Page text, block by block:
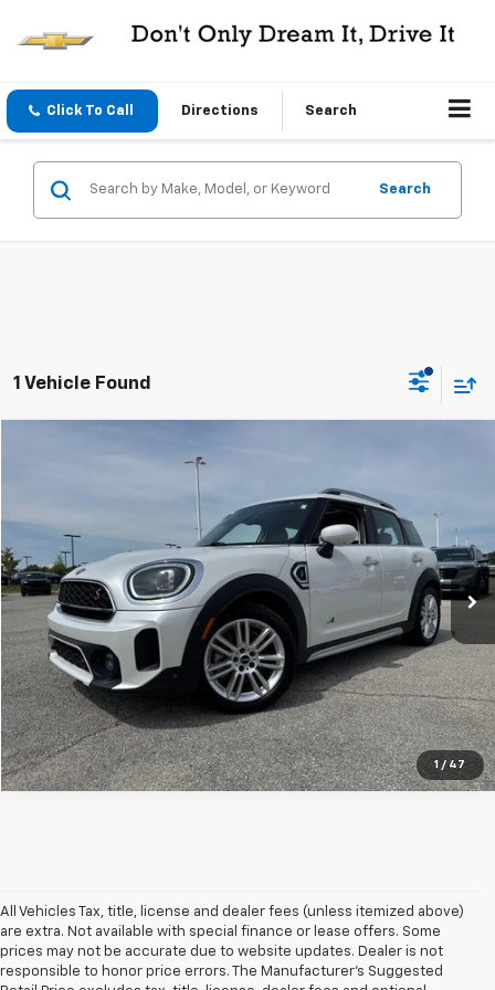
Click To Call Directions Search
Search
1 Vehicle Found
1 / 47
MINI Cooper S
VIN:
Stock:TS18085T Model: 24MM
In-stock 35,350 mi Ext. Int.
$28,995
CENTRAL PRICE
Click To Call
All Vehicles Tax, title, license and dealer fees (unless itemized above)
are extra. Not available with special finance or lease offers. Some
prices may not be accurate due to website updates. Dealer is not
responsible to honor price errors. The Manufacturer’s Suggested